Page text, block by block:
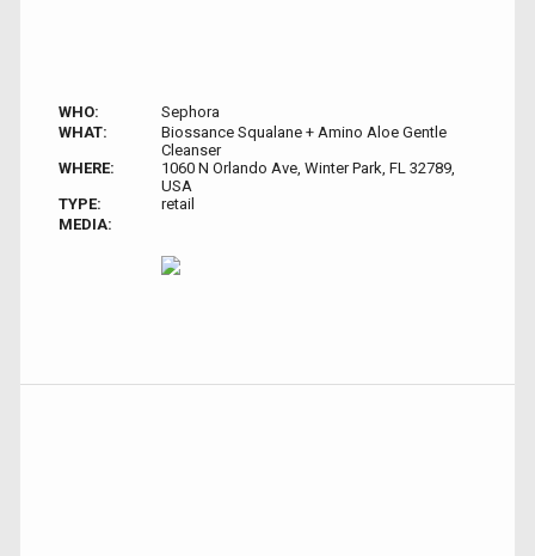
WHO:
Sephora
WHAT:
Biossance Squalane + Amino Aloe Gentle
Cleanser
WHERE:
1060 N Orlando Ave, Winter Park, FL 32789,
USA
TYPE:
retail
MEDIA: